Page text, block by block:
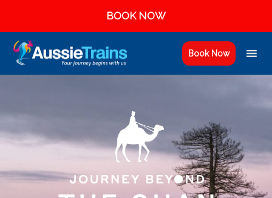
BOOK NOW
Book Now